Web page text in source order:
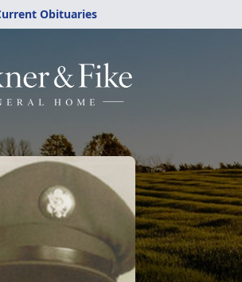
Obituaries